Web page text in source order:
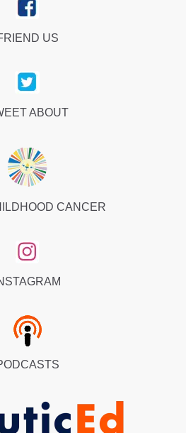
US
ABOUT
CANCER